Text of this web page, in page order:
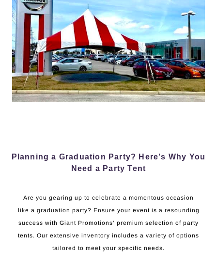
Planning a Graduation Party? Here's Why You
Need a Party Tent
Are you gearing up to celebrate a momentous occasion
like a graduation party? Ensure your event is a resounding
success with Giant Promotions’ premium selection of party
tents. Our extensive inventory includes a variety of options
tailored to meet your specific needs.